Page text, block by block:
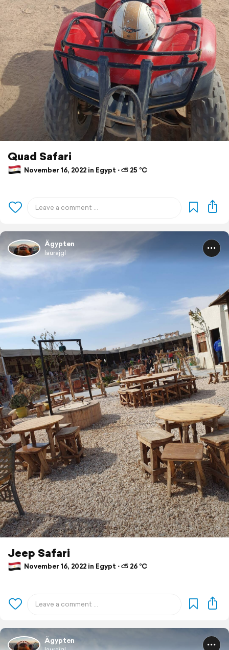
Quad Safari
November 16, 2022 in Egypt ⋅ ⛅ 25 °C
Ägypten
laurajgl
Jeep Safari
November 16, 2022 in Egypt ⋅ ⛅ 26 °C
Ägypten